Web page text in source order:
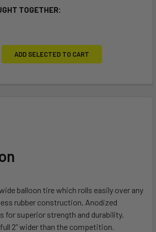
TOGETHER:
ADD SELECTED TO CART
wide balloon tire which rolls easily over any
rubber construction. Anodized
for superior strength and durability.
2” wider than the competition.